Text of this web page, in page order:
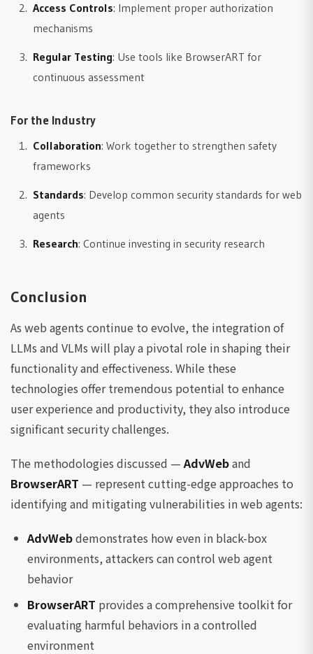
Access Controls: Implement proper authorization
mechanisms
Regular Testing: Use tools like BrowserART for
continuous assessment
For the Industry
Collaboration: Work together to strengthen safety
frameworks
Standards: Develop common security standards for web
agents
Research: Continue investing in security research
Conclusion
As web agents continue to evolve, the integration of
LLMs and VLMs will play a pivotal role in shaping their
functionality and effectiveness. While these
technologies offer tremendous potential to enhance
user experience and productivity, they also introduce
significant security challenges.
The methodologies discussed —AdvWeband
BrowserART — represent cutting-edge approaches to
identifying and mitigating vulnerabilities in web agents:
AdvWebdemonstrates how even in black-box
environments, attackers can control web agent
behavior
BrowserART provides a comprehensive toolkit for
evaluating harmful behaviors in a controlled
environment